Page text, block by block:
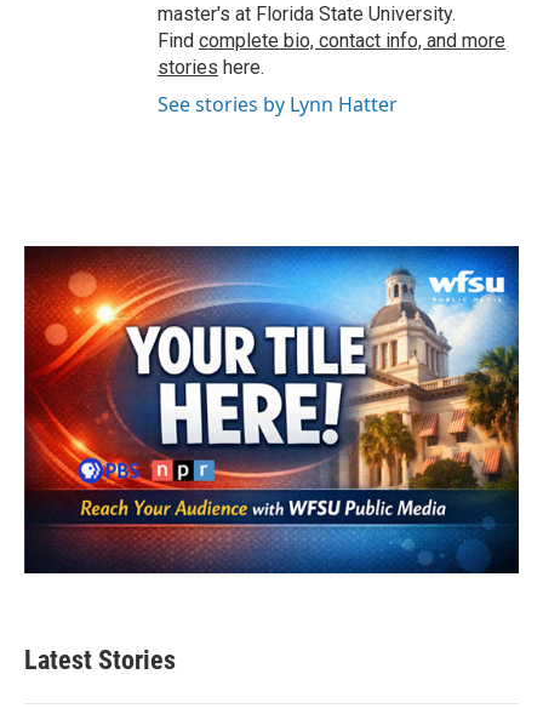
master's at Florida State University.
Find complete bio, contact info, and more
stories here.
See stories by Lynn Hatter
Latest Stories